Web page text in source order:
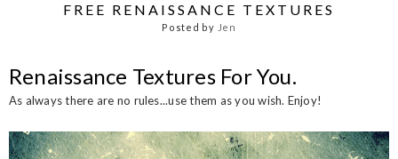
FREE RENAISSANCE TEXTURES
Posted by Jen
Renaissance Textures For You.
As always there are no rules...use them as you wish. Enjoy!